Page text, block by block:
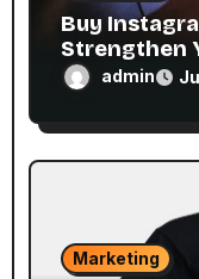
Buy
Strengthen
admin
Marketing